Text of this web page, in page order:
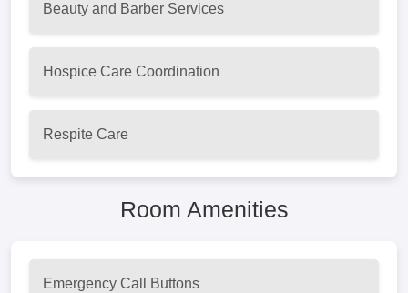
Beauty and Barber Services
Hospice Care Coordination
Respite Care
Room Amenities
Emergency Call Buttons